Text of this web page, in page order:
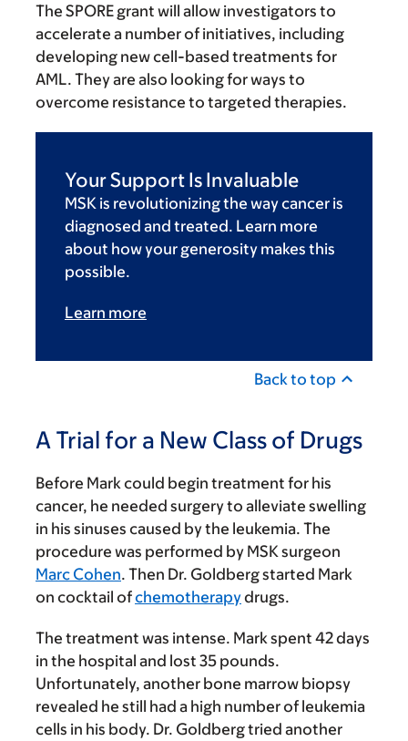
The SPORE grant will allow investigators to
accelerate a number of initiatives, including
developing new cell-based treatments for
AML. They are also looking for ways to
overcome resistance to targeted therapies.
Your Support Is Invaluable
MSK is revolutionizing the way cancer is
diagnosed and treated. Learn more
about how your generosity makes this
possible.
Learn more
Back to top
A Trial for a New Class of Drugs
Before Mark could begin treatment for his
cancer, he needed surgery to alleviate swelling
in his sinuses caused by the leukemia. The
procedure was performed by MSK surgeon
Marc Cohen. Then Dr. Goldberg started Mark
on cocktail ofchemotherapydrugs.
The treatment was intense. Mark spent 42 days
in the hospital and lost 35 pounds.
Unfortunately, another bone marrow biopsy
revealed he still had a high number of leukemia
cells in his body. Dr. Goldberg tried another